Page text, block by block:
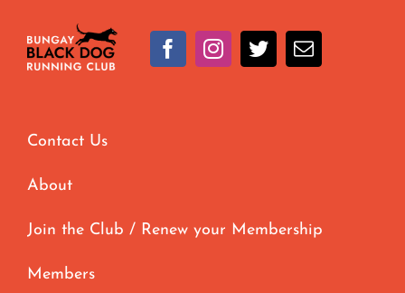
Contact Us
About
Join the Club / Renew your Membership
Members